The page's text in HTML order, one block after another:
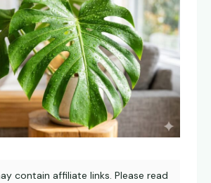
contain affiliate links. Please read